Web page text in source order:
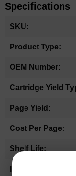
Specifications
Information